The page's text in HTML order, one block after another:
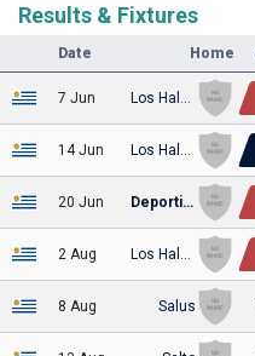
Results & Fixtures
Date Home
7 Jun
14 Jun
20 Jun Deportivo Italiano
2 Aug
8 Aug Salus